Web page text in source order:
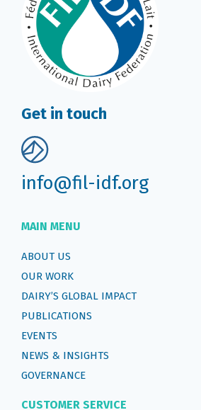
Get in touch
info@fil-idf.org
MAIN MENU
ABOUT US
OUR WORK
DAIRY’S GLOBAL IMPACT
PUBLICATIONS
EVENTS
NEWS & INSIGHTS
GOVERNANCE
CUSTOMER SERVICE